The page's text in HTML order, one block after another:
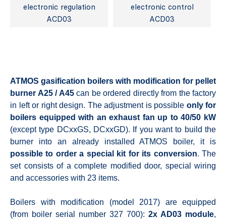
electronic regulation
ACD03
electronic control
ACD03
ATMOS gasification boilers with modification for pellet
burner A25 / A45can be ordered directly from the factory
in left or right design. The adjustment is possible only for
boilers equipped with an exhaust fan up to 40/50 kW
(except type DCxxGS, DCxxGD). If you want to build the
burner into an already installed ATMOS boiler, it is
possible to order a special kit for its conversion. The
set consists of a complete modified door, special wiring
and accessories with 23 items.
Boilers with modification (model 2017) are equipped
(from boiler serial number 327 700): 2x AD03 module,